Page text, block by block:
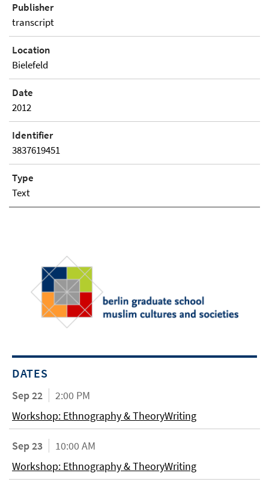
Publisher
transcript
Location
Bielefeld
Date
2012
Identifier
3837619451
Type
Text
DATES
Sep 22
2:00 PM
Workshop: Ethnography & TheoryWriting
Sep 23
10:00 AM
Workshop: Ethnography & TheoryWriting